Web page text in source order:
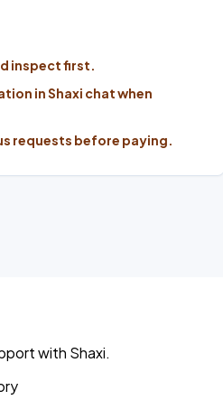
inspect first.
in Shaxi chat when
requests before paying.
with Shaxi.